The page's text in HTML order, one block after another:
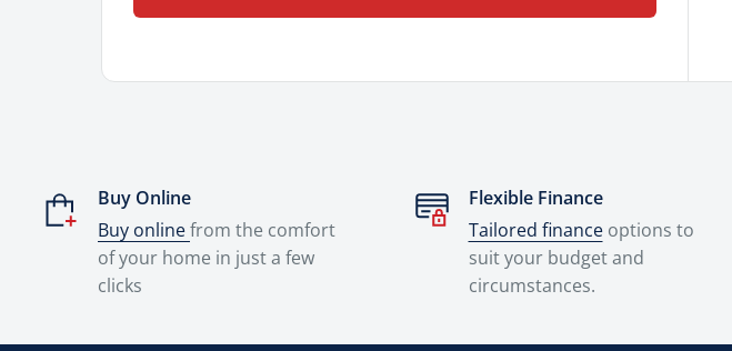
Buy Online
Buy onlinefrom the comfort
of your home in just a few
clicks
Flexible Finance
Tailored financeoptions to
suit your budget and
circumstances.